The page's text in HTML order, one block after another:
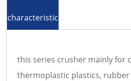
characteristics
this series crusher mainly for
thermoplastic plastics, rubber